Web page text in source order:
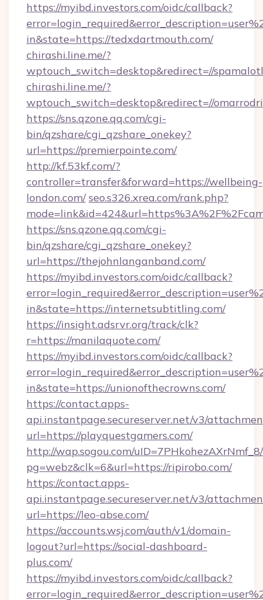
https://myibd.investors.com/oidc/callback?
in&state=https://tedxdartmouth.com/
chirashi.line.me/?
wptouch_switch=desktop&redirect=//
chirashi.line.me/?
wptouch_switch=desktop&redirect=//
https://sns.qzone.qq.com/cgi-
bin/qzshare/cgi_qzshare_onekey?
url=https://premierpointe.com/
http://kf.53kf.com/?
controller=transfer&forward=https://wellbeing-
london.com/ seo.s326.xrea.com/rank.php?
https://sns.qzone.qq.com/cgi-
bin/qzshare/cgi_qzshare_onekey?
url=https://thejohnlanganband.com/
https://myibd.investors.com/oidc/callback?
in&state=https://internetsubtitling.com/
https://insight.adsrvr.org/track/clk?
r=https://manilaquote.com/
https://myibd.investors.com/oidc/callback?
in&state=https://unionofthecrowns.com/
https://contact.apps-
api.instantpage.secureserver.net/v3/
url=https://playquestgamers.com/
http://wap.sogou.com/
pg=webz&clk=6&url=https://ripirobo.com/
https://contact.apps-
api.instantpage.secureserver.net/v3/
url=https://leo-abse.com/
https://accounts.wsj.com/auth/v1/domain-
logout?url=https://social-dashboard-
plus.com/
https://myibd.investors.com/oidc/callback?